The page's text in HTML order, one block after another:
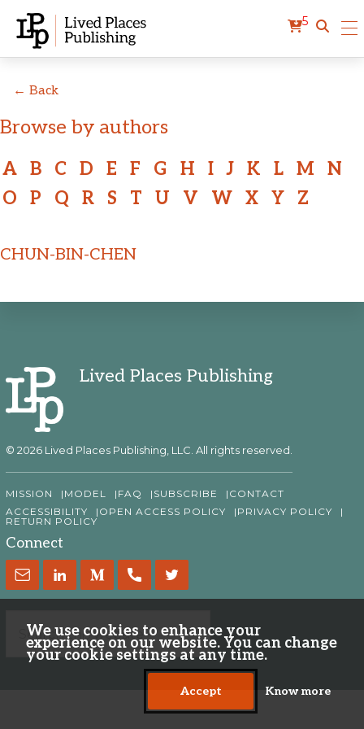
We use cookies to enhance your
experience on our website. You can change
your cookie settings at any time.
Accept Know more
5
← Back
Browse by authors
A B C D E F G H I J K L M
N
O
P Q R S T U V W X Y Z
CHUN-BIN-CHEN
Lived Places Publishing
© 2026 Lived Places Publishing, LLC. All rights reserved.
MISSION MODEL FAQ SUBSCRIBE
CONTACT
ACCESSIBILITY
OPEN ACCESS POLICY
PRIVACY POLICY
RETURN POLICY
Connect